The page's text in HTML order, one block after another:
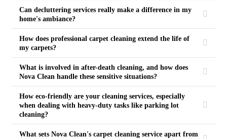
Can decluttering services really make a difference in my
home's ambiance?
How does professional carpet cleaning extend the life of
my carpets?
What is involved in after-death cleaning, and how does
Nova Clean handle these sensitive situations?
How eco-friendly are your cleaning services, especially
when dealing with heavy-duty tasks like parking lot
cleaning?
What sets Nova Clean's carpet cleaning service apart from